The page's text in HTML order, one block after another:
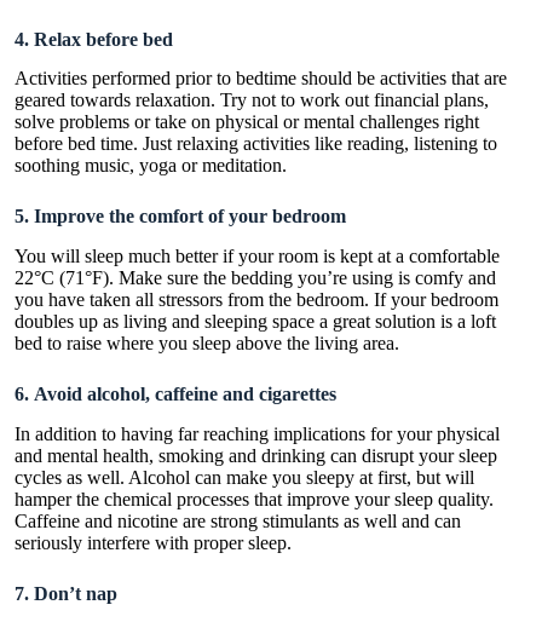
4. Relax before bed
Activities performed prior to bedtime should be activities that are
geared towards relaxation. Try not to work out financial plans,
solve problems or take on physical or mental challenges right
before bed time. Just relaxing activities like reading, listening to
soothing music, yoga or meditation.
5. Improve the comfort of your bedroom
You will sleep much better if your room is kept at a comfortable
22°C (71°F). Make sure the bedding you’re using is comfy and
you have taken all stressors from the bedroom. If your bedroom
doubles up as living and sleeping space a great solution is a loft
bed to raise where you sleep above the living area.
6. Avoid alcohol, caffeine and cigarettes
In addition to having far reaching implications for your physical
and mental health, smoking and drinking can disrupt your sleep
cycles as well. Alcohol can make you sleepy at first, but will
hamper the chemical processes that improve your sleep quality.
Caffeine and nicotine are strong stimulants as well and can
seriously interfere with proper sleep.
7. Don’t nap